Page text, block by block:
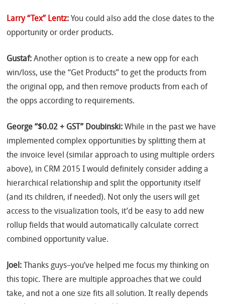
Larry “Tex” Lentz: You could also add the close dates to the
opportunity or order products.
Gustaf:Another option is to create a new opp for each
win/loss, use the “Get Products” to get the products from
the original opp, and then remove products from each of
the opps according to requirements.
George “$0.02 + GST” Doubinski: While in the past we have
implemented complex opportunities by splitting them at
the invoice level (similar approach to using multiple orders
above), in CRM 2015 I would definitely consider adding a
hierarchical relationship and split the opportunity itself
(and its children, if needed). Not only the users will get
access to the visualization tools, it’d be easy to add new
rollup fields that would automatically calculate correct
combined opportunity value.
Joel:
Thanks guys–you’ve helped me focus my thinking on
this topic. There are multiple approaches that we could
take, and not a one size fits all solution. It really depends